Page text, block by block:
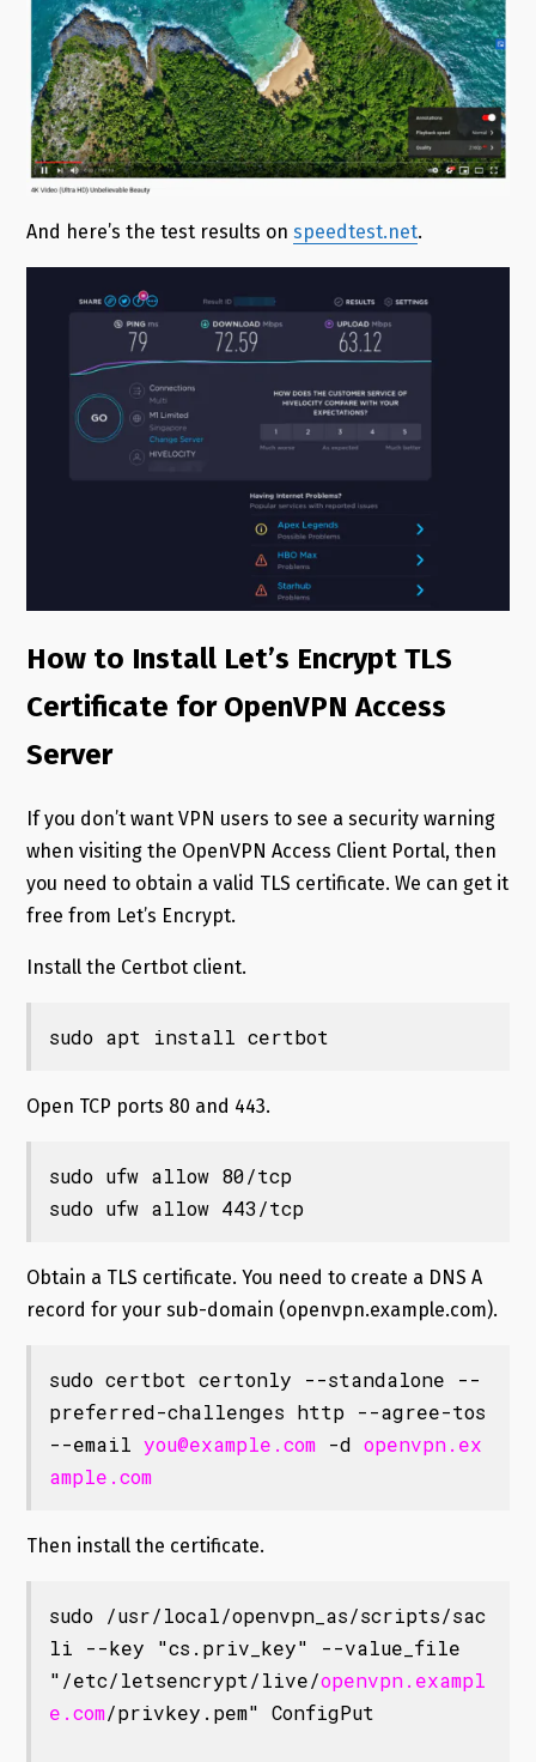
And here’s the test results on speedtest.net.
How to Install Let’s Encrypt TLS
Certificate for OpenVPN Access
Server
If you don’t want VPN users to see a security warning
when visiting the OpenVPN Access Client Portal, then
you need to obtain a valid TLS certificate. We can get it
free from Let’s Encrypt.
Install the Certbot client.
sudo apt install certbot
Open TCP ports 80 and 443.
sudo ufw allow 80/tcp
sudo ufw allow 443/tcp
Obtain a TLS certificate. You need to create a DNS A
record for your sub-domain (openvpn.example.com).
sudo certbot certonly --standalone --
preferred-challenges http --agree-tos
--email you@example.com -d openvpn.ex
ample.com
Then install the certificate.
sudo /usr/local/openvpn_as/scripts/sac
li --key "cs.priv_key" --value_file
"/etc/letsencrypt/live/openvpn.exampl
e.com/privkey.pem" ConfigPut